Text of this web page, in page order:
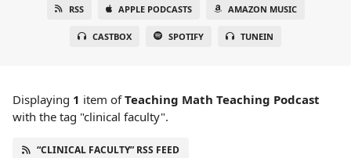
RSS APPLE PODCASTS AMAZON MUSIC
CASTBOX SPOTIFY TUNEIN
Displaying 1 item ofTeaching Math Teaching Podcast
with the tag "clinical faculty".
“CLINICAL FACULTY” RSS FEED